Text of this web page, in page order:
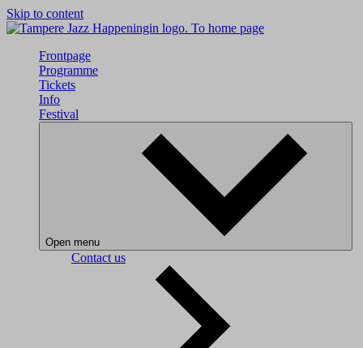
Skip to content
To home page
Frontpage
Programme
Tickets
Info
Festival
Open menu
Contact us